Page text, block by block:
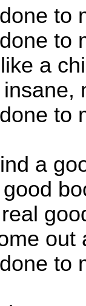
to
to
a
to
a
out
to